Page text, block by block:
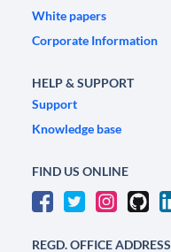
White papers
Corporate Information
HELP & SUPPORT
Support
Knowledge base
FIND US ONLINE
REGD. OFFICE ADDRESS